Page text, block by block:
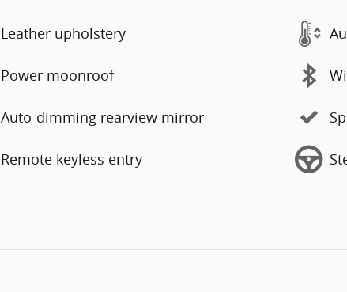
Leather upholstery
Power moonroof
Auto-dimming rearview mirror
Remote keyless entry